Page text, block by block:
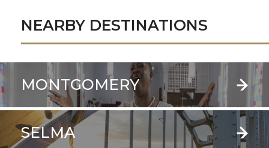
NEARBY DESTINATIONS
MONTGOMERY
SELMA